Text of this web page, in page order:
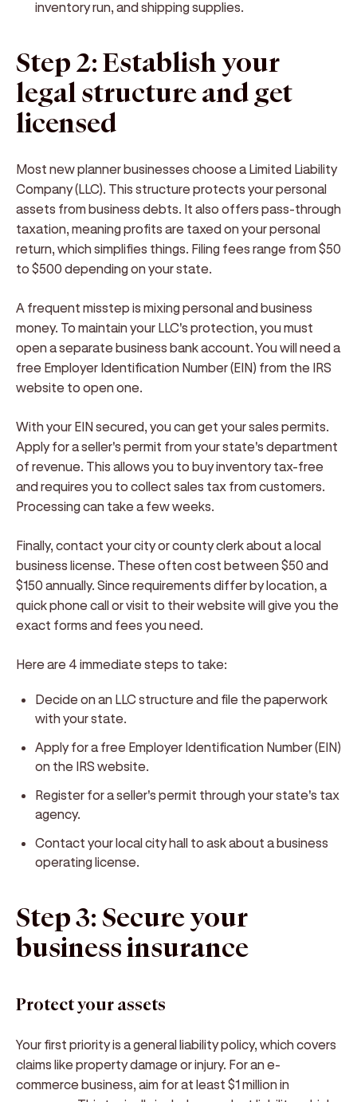
inventory run, and shipping supplies.
Step 2: Establish your
legal structure and get
licensed
Most new planner businesses choose a Limited Liability
Company (LLC). This structure protects your personal
assets from business debts. It also offers pass-through
taxation, meaning profits are taxed on your personal
return, which simplifies things. Filing fees range from $50
to $500 depending on your state.
A frequent misstep is mixing personal and business
money. To maintain your LLC's protection, you must
open a separate business bank account. You will need a
free Employer Identification Number (EIN) from the IRS
website to open one.
With your EIN secured, you can get your sales permits.
Apply for a seller's permit from your state's department
of revenue. This allows you to buy inventory tax-free
and requires you to collect sales tax from customers.
Processing can take a few weeks.
Finally, contact your city or county clerk about a local
business license. These often cost between $50 and
$150 annually. Since requirements differ by location, a
quick phone call or visit to their website will give you the
exact forms and fees you need.
Here are 4 immediate steps to take:
Decide on an LLC structure and file the paperwork
with your state.
Apply for a free Employer Identification Number (EIN)
on the IRS website.
Register for a seller's permit through your state's tax
agency.
Contact your local city hall to ask about a business
operating license.
Step 3: Secure your
business insurance
Protect your assets
Your first priority is a general liability policy, which covers
claims like property damage or injury. For an e-
commerce business, aim for at least $1 million in